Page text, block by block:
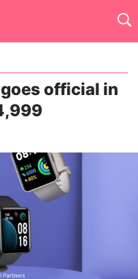
official in